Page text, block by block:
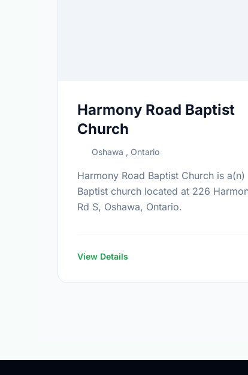
Harmony Road Baptist
Church
Oshawa , Ontario
Harmony Road Baptist Church is a(n)
Baptist church located at 226
Rd S, Oshawa, Ontario.
View Details